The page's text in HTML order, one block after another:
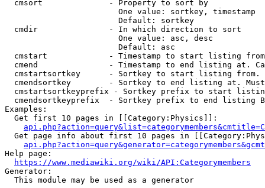
  cmsort              - Property to sort by
                        One value: sortkey, timestamp
                        Default: sortkey
  cmdir               - In which direction to sort
                        One value: asc, desc
                        Default: asc
cmstart             - Timestamp to start listing
cmend               - Timestamp to end listing at.
cmstartsortkey      - Sortkey to start listing
cmendsortkey        - Sortkey to end listing at.
cmstartsortkeyprefix - Sortkey prefix to start
cmendsortkeyprefix  - Sortkey prefix to end listing
Examples:
  Get first 10 pages in [[Category:Physics]]:
Get page info about first 10 pages in
Help page:
https://www.mediawiki.org/wiki/API:Categorymembers
Generator:
  This module may be used as a generator